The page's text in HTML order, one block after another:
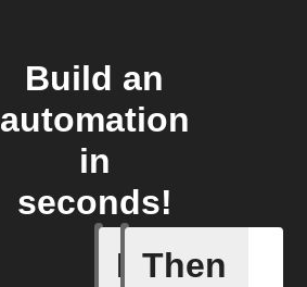
Build an
automation
in
seconds!
If
Contact
Then